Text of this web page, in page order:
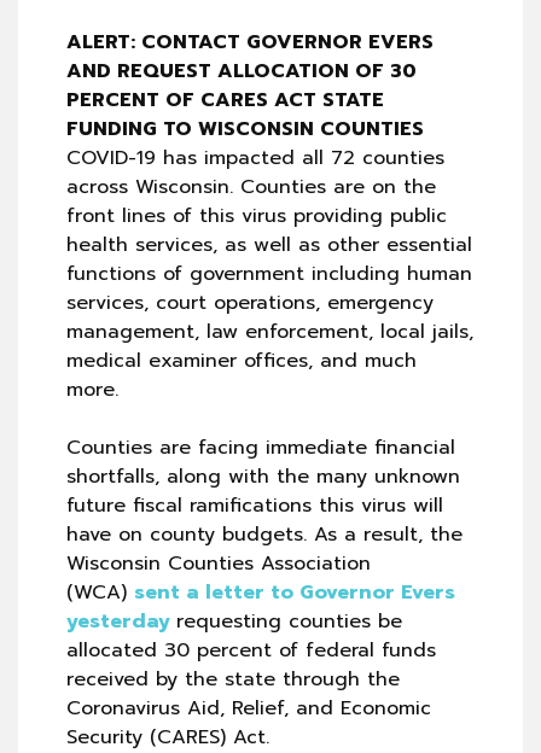
ALERT: CONTACT GOVERNOR EVERS
AND REQUEST ALLOCATION OF 30
PERCENT OF CARES ACT STATE
FUNDING TO WISCONSIN COUNTIES
COVID-19 has impacted all 72 counties
across Wisconsin. Counties are on the
front lines of this virus providing public
health services, as well as other essential
functions of government including human
services, court operations, emergency
management, law enforcement, local jails,
medical examiner offices, and much
more.
Counties are facing immediate financial
shortfalls, along with the many unknown
future fiscal ramifications this virus will
have on county budgets. As a result, the
Wisconsin Counties Association
(WCA) sent a letter to Governor Evers
yesterday requesting counties be
allocated 30 percent of federal funds
received by the state through the
Coronavirus Aid, Relief, and Economic
Security (CARES) Act.